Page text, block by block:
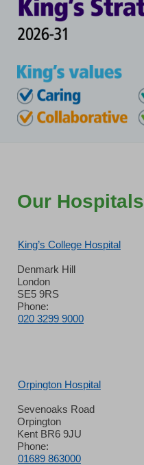
Our Hospitals
King’s College Hospital
Denmark Hill
London
SE5 9RS
Phone:
020 3299 9000
Orpington Hospital
Sevenoaks Road
Orpington
Kent BR6 9JU
Phone:
01689 863000